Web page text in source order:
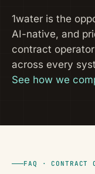
1water is the
AI-native, and
contract
across every
See how we
FAQ · CONTRACT